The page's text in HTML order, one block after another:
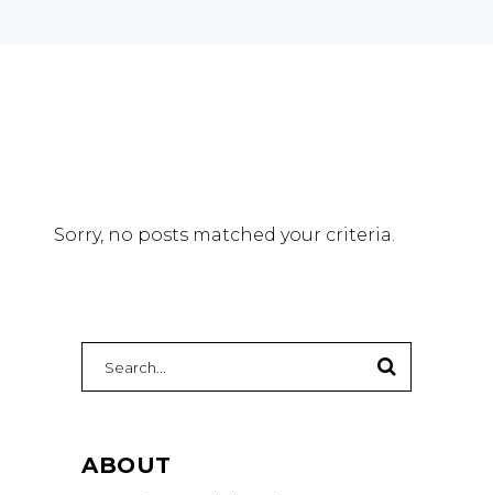
Sorry, no posts matched your criteria.
ABOUT